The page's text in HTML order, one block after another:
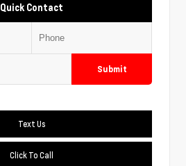
Quick Contact
Submit
Text Us
Click To Call